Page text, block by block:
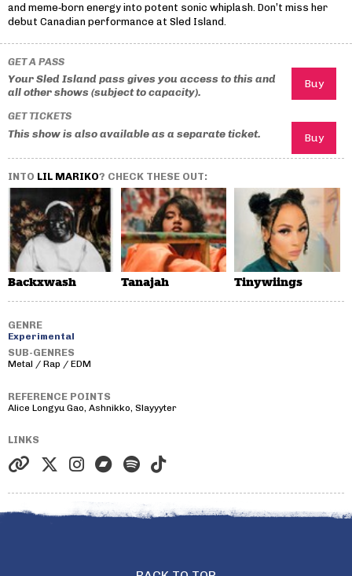
and meme‑born energy into potent sonic whiplash. Don’t miss her
debut Canadian performance at Sled Island.
GET A PASS
Your Sled Island pass gives you access to this and
all other shows (subject to capacity).
GET TICKETS
This show is also available as a separate ticket.
INTO LIL MARIKO? CHECK THESE OUT:
Backxwash Tanajah Tinywiings
GENRE
Experimental
SUB-GENRES
Metal / Rap / EDM
REFERENCE POINTS
Alice Longyu Gao, Ashnikko, Slayyyter
LINKS